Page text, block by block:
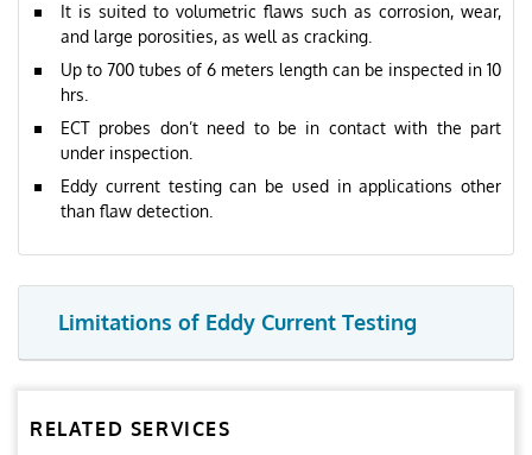
It is suited to volumetric flaws such as corrosion, wear,
and large porosities, as well as cracking.
Up to 700 tubes of 6 meters length can be inspected in 10
hrs.
ECT probes don’t need to be in contact with the part
under inspection.
Eddy current testing can be used in applications other
than flaw detection.
Limitations of Eddy Current Testing
RELATED SERVICES